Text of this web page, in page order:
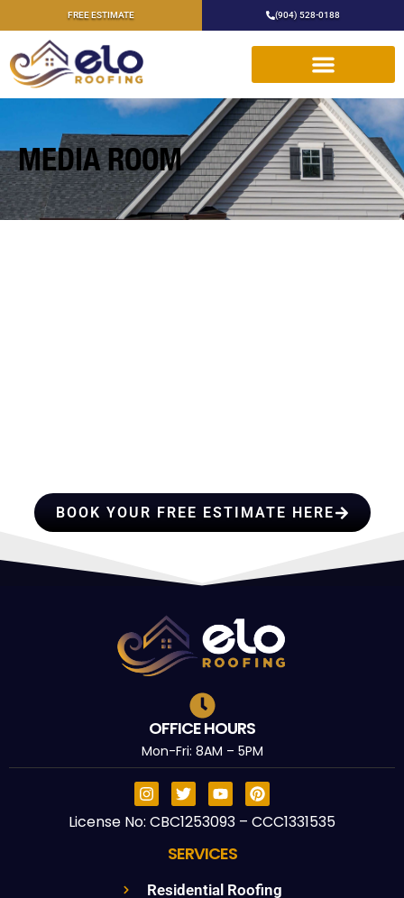
FREE ESTIMATE (904) 528-0188
MEDIA ROOM
BOOK YOUR FREE ESTIMATE HERE
OFFICE HOURS
Mon-Fri: 8AM – 5PM
License No: CBC1253093 – CCC1331535
SERVICES
Residential Roofing